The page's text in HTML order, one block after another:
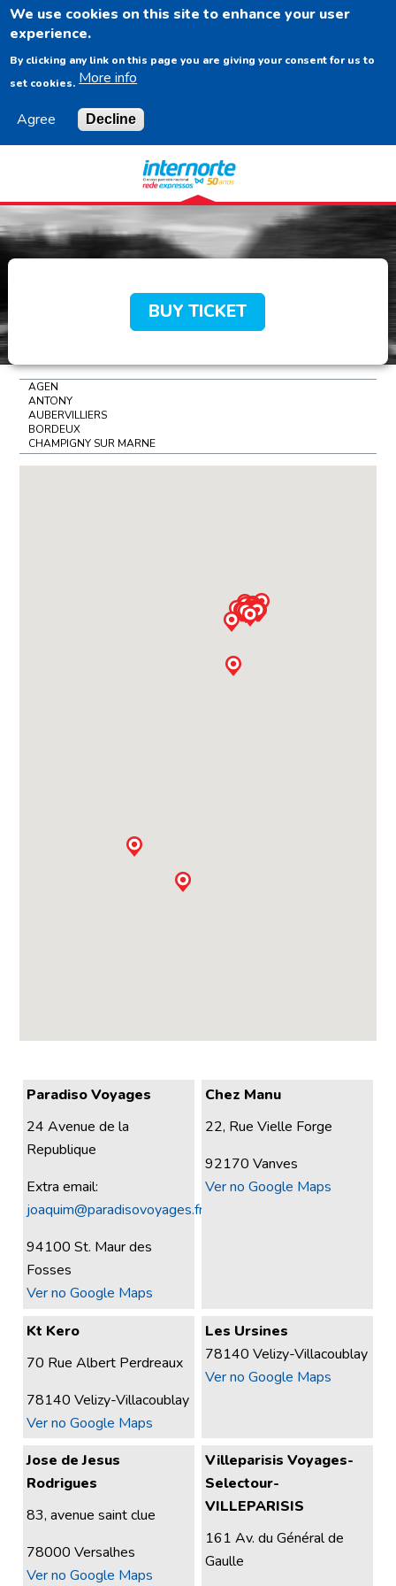
We use cookies on this site to enhance your user
experience.
By clicking any link on this page you are giving your consent for us to
set cookies. More info
Agree Decline
BUY TICKET
Paradiso Voyages
24 Avenue de la
Republique
Extra email:
joaquim@paradisovoyages.fr
94100 St. Maur des
Fosses
Ver no Google Maps
Chez Manu
22, Rue Vielle Forge
92170 Vanves
Ver no Google Maps
Kt Kero
70 Rue Albert Perdreaux
78140 Velizy-Villacoublay
Ver no Google Maps
Les Ursines
78140 Velizy-Villacoublay
Ver no Google Maps
Jose de Jesus
Rodrigues
83, avenue saint clue
78000 Versalhes
Ver no Google Maps
Villeparisis Voyages-
Selectour-
VILLEPARISIS
161 Av. du Général de
Gaulle